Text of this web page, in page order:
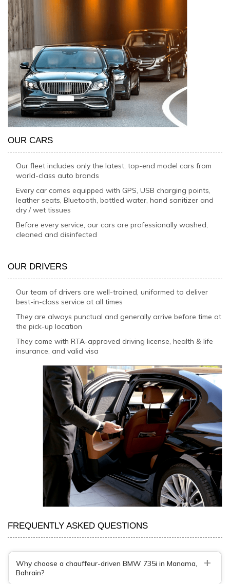
OUR CARS
Our fleet includes only the latest, top-end model cars from
world-class auto brands
Every car comes equipped with GPS, USB charging points,
leather seats, Bluetooth, bottled water, hand sanitizer and
dry / wet tissues
Before every service, our cars are professionally washed,
cleaned and disinfected
OUR DRIVERS
Our team of drivers are well-trained, uniformed to deliver
best-in-class service at all times
They are always punctual and generally arrive before time at
the pick-up location
They come with RTA-approved driving license, health & life
insurance, and valid visa
FREQUENTLY ASKED QUESTIONS
Why choose a chauffeur-driven BMW 735i in Manama,
Bahrain?
+